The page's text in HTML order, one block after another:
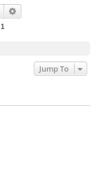
Search
1
Jump To